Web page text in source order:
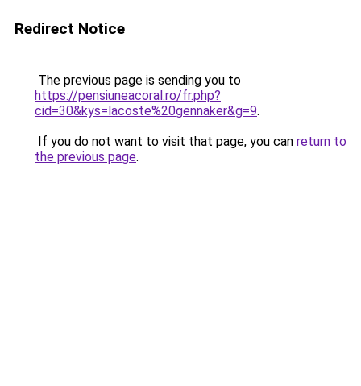
Redirect Notice
The previous page is sending you to
https://pensiuneacoral.ro/fr.php?
cid=30&kys=lacoste%20gennaker&g=9.
If you do not want to visit that page, you can return to
the previous page.